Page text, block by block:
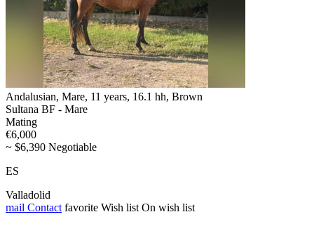
Andalusian, Mare, 11 years, 16.1 hh, Brown
Sultana BF - Mare
Mating
€6,000
~ $6,390 Negotiable
ES
Valladolid
mail Contact favorite Wish list On wish list